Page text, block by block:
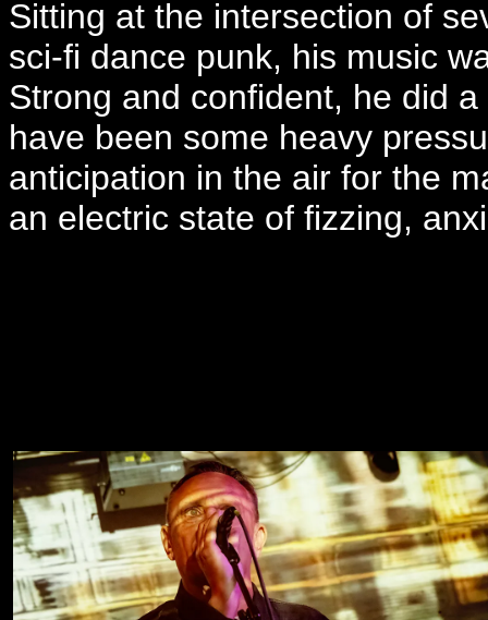
Sitting at the intersection of
sci-fi dance punk, his music
Strong and confident, he did
have been some heavy
anticipation in the air for the
an electric state of fizzing,